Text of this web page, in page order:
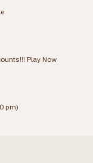
Play Now
pm)